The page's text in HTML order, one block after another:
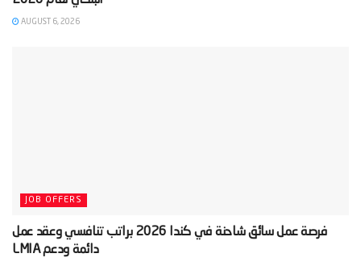
AUGUST 6, 2026
JOB OFFERS
‫فرصة عمل سائق شاحنة في كندا 2026 براتب تنافسي وعقد عمل
دائمة ودعم LMIA‬